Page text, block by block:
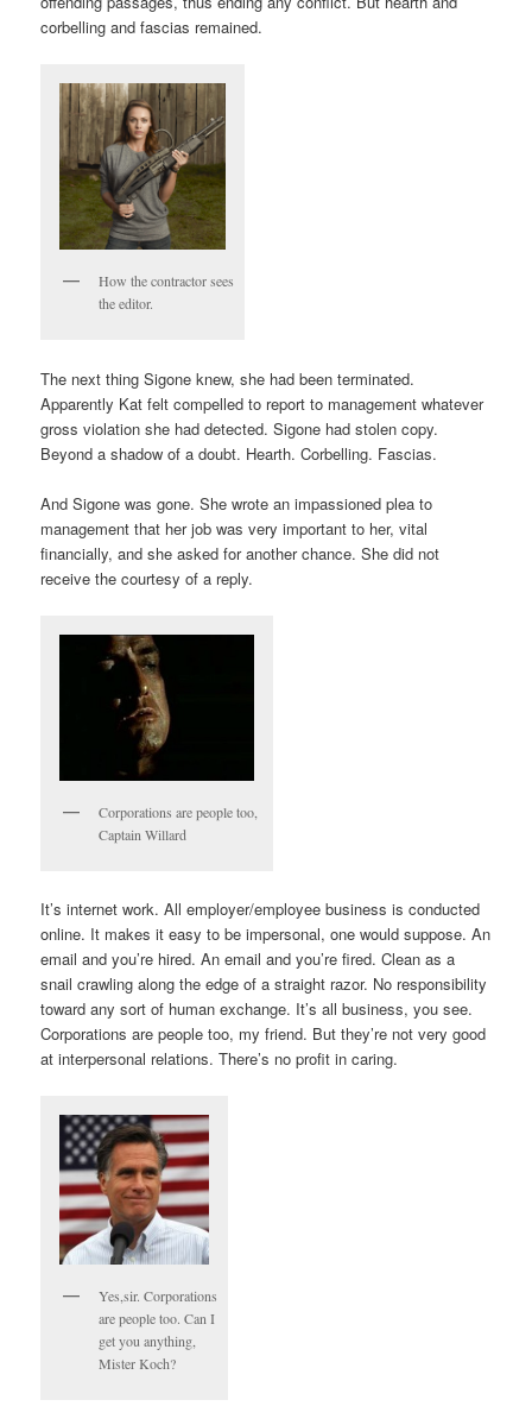
corbelling and fascias remained.
How the contractor sees
the editor.
The next thing Sigone knew, she had been terminated.
Apparently Kat felt compelled to report to management whatever
gross violation she had detected. Sigone had stolen copy.
Beyond a shadow of a doubt. Hearth. Corbelling. Fascias.
And Sigone was gone. She wrote an impassioned plea to
management that her job was very important to her, vital
financially, and she asked for another chance. She did not
receive the courtesy of a reply.
Corporations are people too,
Captain Willard
It’s internet work. All employer/employee business is conducted
online. It makes it easy to be impersonal, one would suppose. An
email and you’re hired. An email and you’re fired. Clean as a
snail crawling along the edge of a straight razor. No responsibility
toward any sort of human exchange. It’s all business, you see.
Corporations are people too, my friend. But they’re not very good
at interpersonal relations. There’s no profit in caring.
Yes,sir. Corporations
are people too. Can I
get you anything,
Mister Koch?